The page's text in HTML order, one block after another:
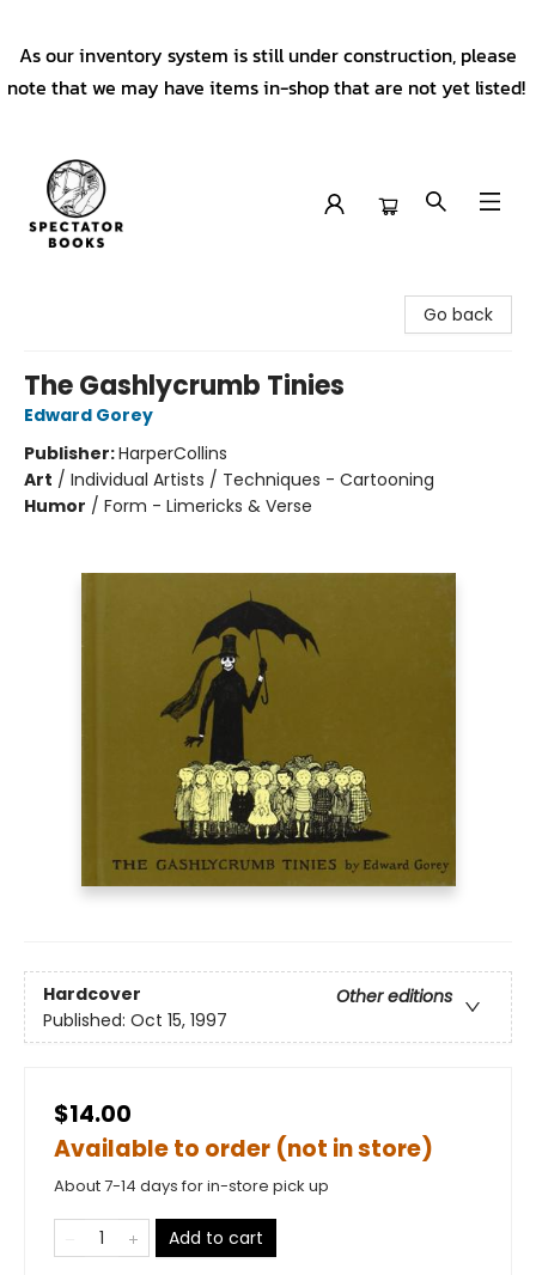
As our inventory system is still under construction, please
note that we may have items in-shop that are not yet listed!
Go back
The Gashlycrumb Tinies
Edward Gorey
Publisher:HarperCollins
Art / Individual Artists / Techniques - Cartooning
Humor / Form - Limericks & Verse
Hardcover
Other editions
Published: Oct 15, 1997
$14.00
Available to order (not in store)
About 7-14 days for in-store pick up
Add to cart